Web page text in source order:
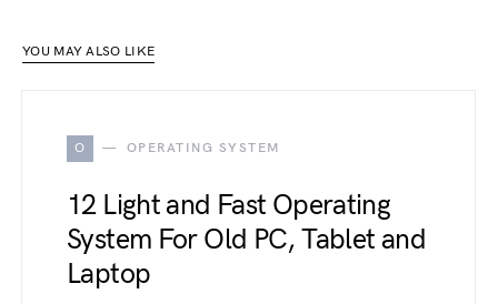
YOU MAY ALSO LIKE
O OPERATING SYSTEM
12 Light and Fast Operating
System For Old PC, Tablet and
Laptop